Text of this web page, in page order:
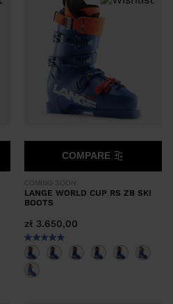
COMING SOON
LANGE WORLD CUP RS ZB SKI
BOOTS
zł 3.650,00
COMPARE